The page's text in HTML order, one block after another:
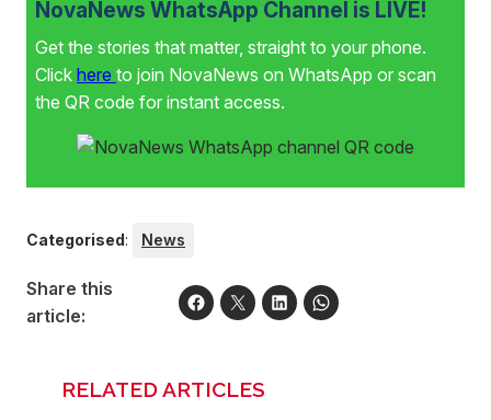
NovaNews WhatsApp Channel is LIVE!
Get the stories that matter, straight to your phone.
Click here to join NovaNews on WhatsApp or scan
the QR code for instant access.
Categorised: News
Share this
article:
RELATED ARTICLES